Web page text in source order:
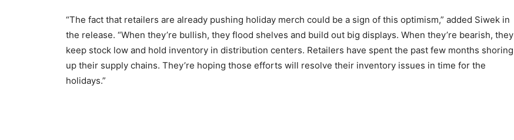
“The fact that retailers are already pushing holiday merch could be a sign of this optimism,” added Siwek in
the release. “When they’re bullish, they flood shelves and build out big displays. When they’re bearish, they
keep stock low and hold inventory in distribution centers. Retailers have spent the past few months shoring
up their supply chains. They’re hoping those efforts will resolve their inventory issues in time for the
holidays.”